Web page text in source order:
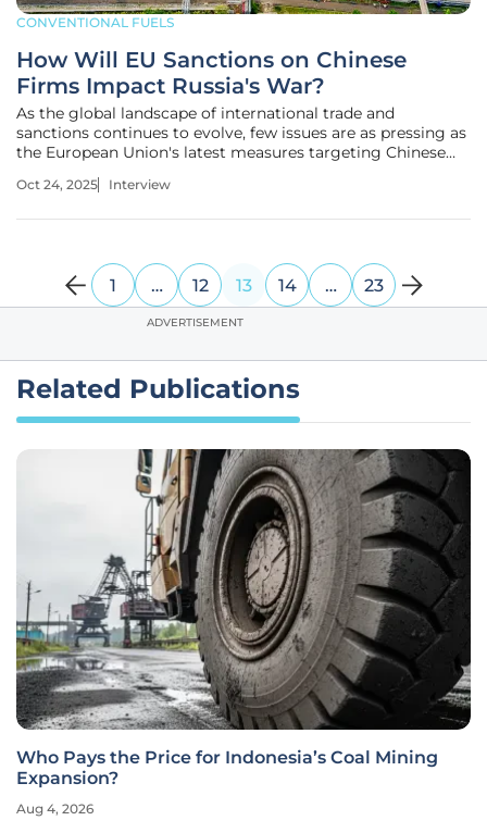
CONVENTIONAL FUELS
How Will EU Sanctions on Chinese
Firms Impact Russia's War?
As the global landscape of international trade and
sanctions continues to evolve, few issues are as pressing as
the European Union's latest measures targeting Chinese
Christopher Hailstone, a seasoned expert in energy
Oct 24, 2025 Interview
1 … 12 13 14 … 23
ADVERTISEMENT
Related Publications
Who Pays the Price for Indonesia’s Coal Mining
Expansion?
Aug 4, 2026